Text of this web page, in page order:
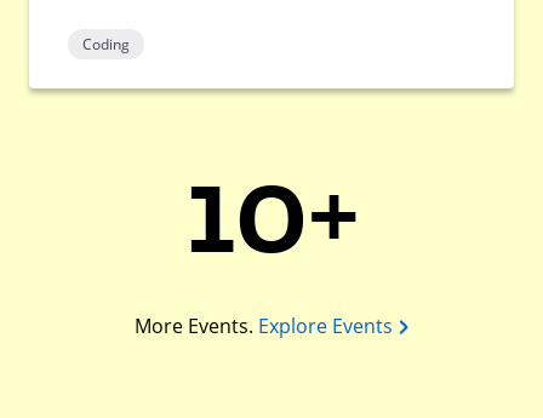
Coding
10+
More Events. Explore Events